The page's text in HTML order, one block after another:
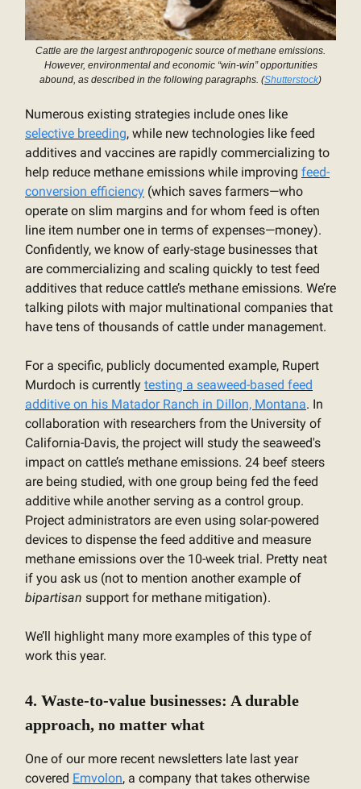
Cattle are the largest anthropogenic source of methane emissions.
However, environmental and economic “win-win” opportunities
abound, as described in the following paragraphs. (Shutterstock)
Numerous existing strategies include ones like
selective breeding, while new technologies like feed
additives and vaccines are rapidly commercializing to
help reduce methane emissions while improving feed-
conversion efficiency (which saves farmers—who
operate on slim margins and for whom feed is often
line item number one in terms of expenses—money).
Confidently, we know of early-stage businesses that
are commercializing and scaling quickly to test feed
additives that reduce cattle’s methane emissions. We’re
talking pilots with major multinational companies that
have tens of thousands of cattle under management.
For a specific, publicly documented example, Rupert
Murdoch is currently testing a seaweed-based feed
additive on his Matador Ranch in Dillon, Montana. In
collaboration with researchers from the University of
California-Davis, the project will study the seaweed's
impact on cattle’s methane emissions. 24 beef steers
are being studied, with one group being fed the feed
additive while another serving as a control group.
Project administrators are even using solar-powered
devices to dispense the feed additive and measure
methane emissions over the 10-week trial. Pretty neat
if you ask us (not to mention another example of
bipartisan support for methane mitigation).
We’ll highlight many more examples of this type of
work this year.
4. Waste-to-value businesses: A durable
approach, no matter what
One of our more recent newsletters late last year
covered Emvolon, a company that takes otherwise